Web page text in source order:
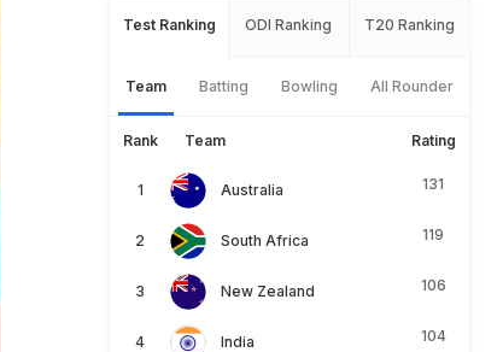
Test Ranking ODI Ranking T20 Ranking
Team Batting Bowling All Rounder
Rank Team Rating
Australia 131
South Africa 119
New Zealand 106
India 104